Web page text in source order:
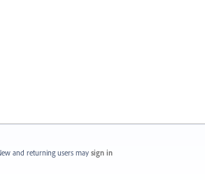
and returning users may sign in